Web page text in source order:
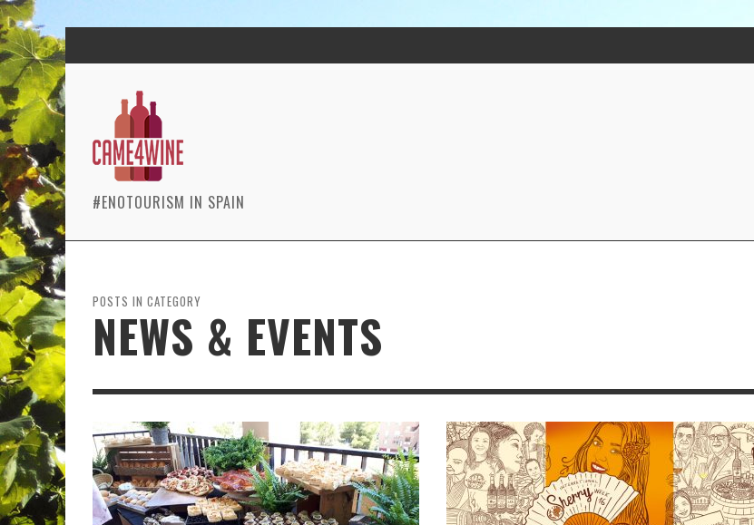
#ENOTOURISM IN SPAIN
POSTS IN CATEGORY
NEWS & EVENTS